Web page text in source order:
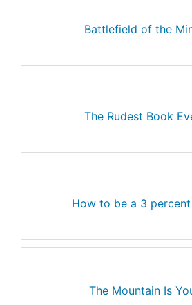
Battlefield of the
The Rudest Book
How to be a 3
The Mountain Is